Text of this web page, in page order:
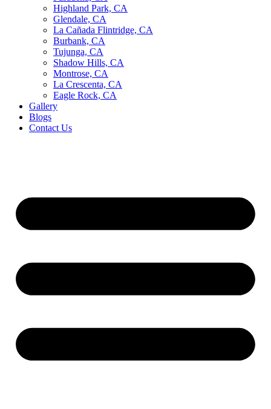
Highland Park, CA
Glendale, CA
La Cañada Flintridge, CA
Burbank, CA
Tujunga, CA
Shadow Hills, CA
Montrose, CA
La Crescenta, CA
Eagle Rock, CA
Gallery
Blogs
Contact Us